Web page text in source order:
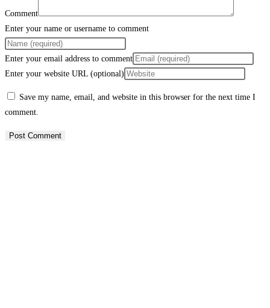
Comment
Enter your name or username to comment
Enter your email address to comment
Enter your website URL (optional)
Save my name, email, and website in this browser for the next time I
comment.